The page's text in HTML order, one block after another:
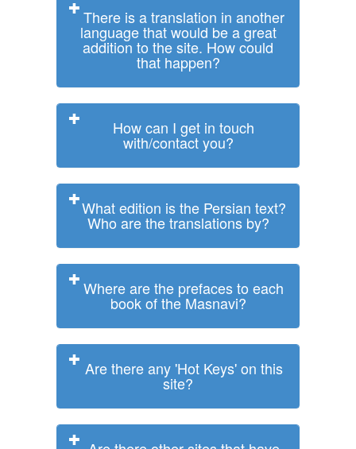
There is a translation in another
language that would be a great
addition to the site. How could
that happen?
How can I get in touch
with/contact you?
What edition is the Persian text?
Who are the translations by?
Where are the prefaces to each
book of the Masnavi?
Are there any 'Hot Keys' on this
site?